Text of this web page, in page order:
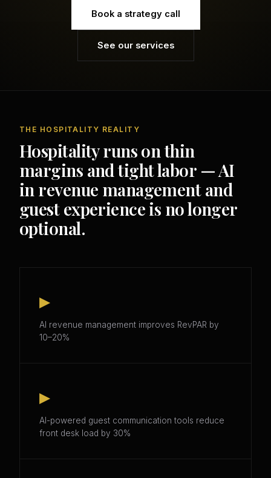
Book a strategy call
See our services
THE HOSPITALITY REALITY
Hospitality runs on thin
margins and tight labor — AI
in revenue management and
guest experience is no longer
optional.
▸
AI revenue management improves RevPAR by
10–20%
▸
AI-powered guest communication tools reduce
front desk load by 30%